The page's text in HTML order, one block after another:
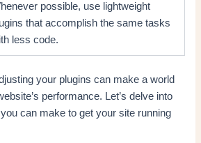
possible, use lightweight
that accomplish the same tasks
less code.
your plugins can make a world
performance. Let’s delve into
can make to get your site running